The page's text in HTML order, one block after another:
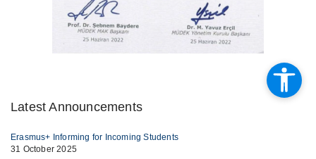
Latest Announcements
Erasmus+ Informing for Incoming Students
31 October 2025